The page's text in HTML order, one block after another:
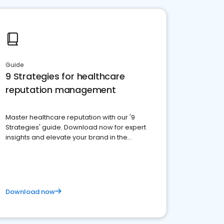
Guide
9 Strategies for healthcare
reputation management
Master healthcare reputation with our '9
Strategies' guide. Download now for expert
insights and elevate your brand in the
Download now